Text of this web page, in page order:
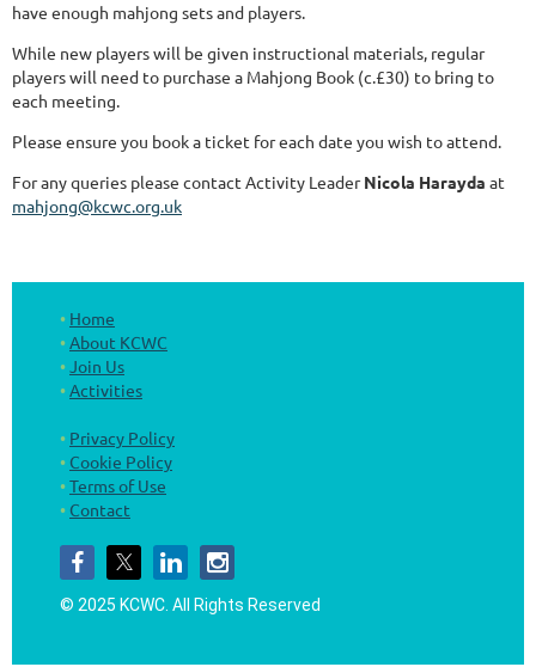
have enough mahjong sets and players.
While new players will be given instructional materials, regular
players will need to purchase a Mahjong Book (c.£30) to bring to
each meeting.
Please ensure you book a ticket for each date you wish to attend.
For any queries please contact Activity LeaderNicola Harayda at
mahjong@kcwc.org.uk
Home
About KCWC
Join Us
Activities
Privacy Policy
Cookie Policy
Terms of Use
Contact
© 2025 KCWC. All Rights Reserved